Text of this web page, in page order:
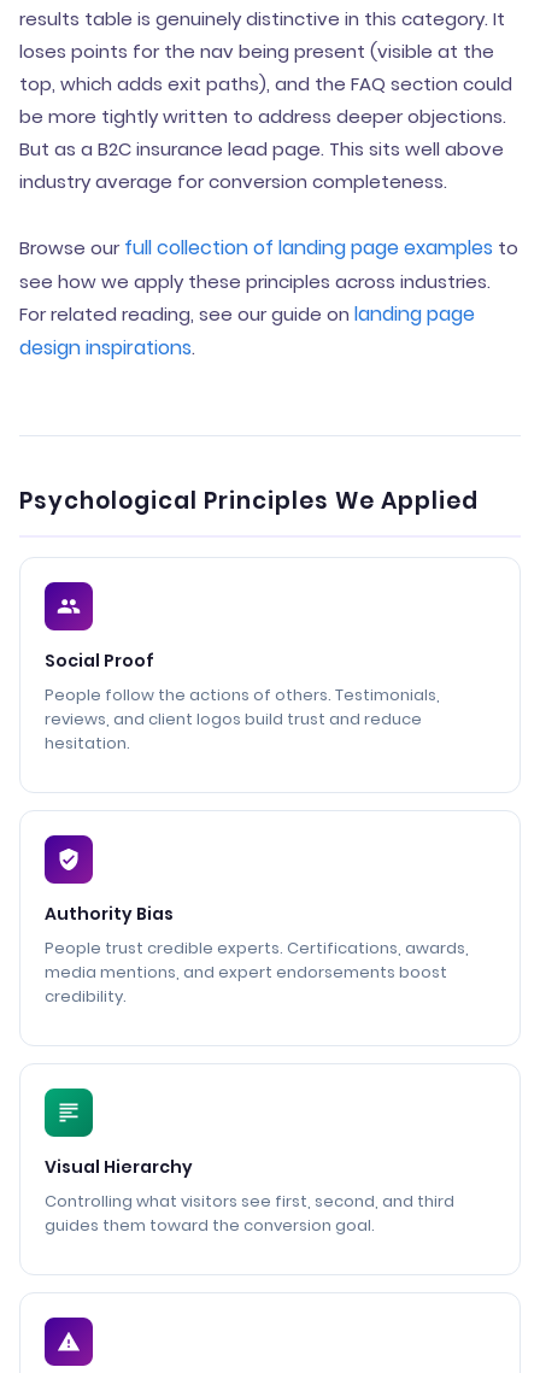
results table is genuinely distinctive in this category. It
loses points for the nav being present (visible at the
top, which adds exit paths), and the FAQ section could
be more tightly written to address deeper objections.
But as a B2C insurance lead page. This sits well above
industry average for conversion completeness.
Browse ourfull collection of landing page examples to
see how we apply these principles across industries.
For related reading, see our guide on landing page
design inspirations.
Psychological Principles We Applied
Social Proof
People follow the actions of others. Testimonials,
reviews, and client logos build trust and reduce
hesitation.
Authority Bias
People trust credible experts. Certifications, awards,
media mentions, and expert endorsements boost
credibility.
Visual Hierarchy
Controlling what visitors see first, second, and third
guides them toward the conversion goal.